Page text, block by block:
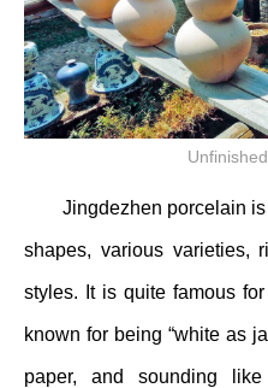
Jingdezhen porcelain
shapes, various varieties,
styles. It is quite famous
known for being “white as
paper, and sounding